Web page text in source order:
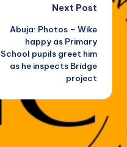
Next Post
Abuja: Photos – Wike
happy as Primary
School pupils greet him
as he inspects Bridge
project